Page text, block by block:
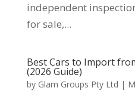
independent
for sale,...
Best Cars to Import
(2026 Guide)
by Glam Groups Pty Ltd |